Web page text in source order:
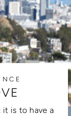
it is to have a